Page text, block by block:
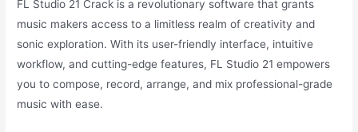
FL Studio 21 Crack is a revolutionary software that grants
music makers access to a limitless realm of creativity and
sonic exploration. With its user-friendly interface, intuitive
workflow, and cutting-edge features, FL Studio 21 empowers
you to compose, record, arrange, and mix professional-grade
music with ease.